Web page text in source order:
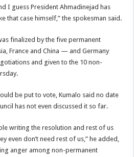
I guess President Ahmadinejad has
that case himself,” the spokesman said.
finalized by the five permanent
France and China — and Germany
and given to the 10 non-
be put to vote, Kumalo said no date
has not even discussed it so far.
writing the resolution and rest of us
even don’t need rest of us,” he added,
anger among non-permanent